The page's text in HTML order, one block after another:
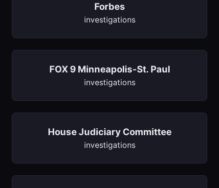
Forbes
investigations
FOX 9 Minneapolis-St. Paul
investigations
House Judiciary Committee
investigations